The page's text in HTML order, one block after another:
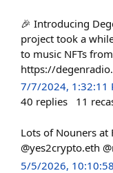
🎉 Introducing
project took a
to music NFTs
https://
7/7/2024, 1:32:11
40 replies 11
Lots of Nouners at
@yes2crypto.eth
5/5/2026,